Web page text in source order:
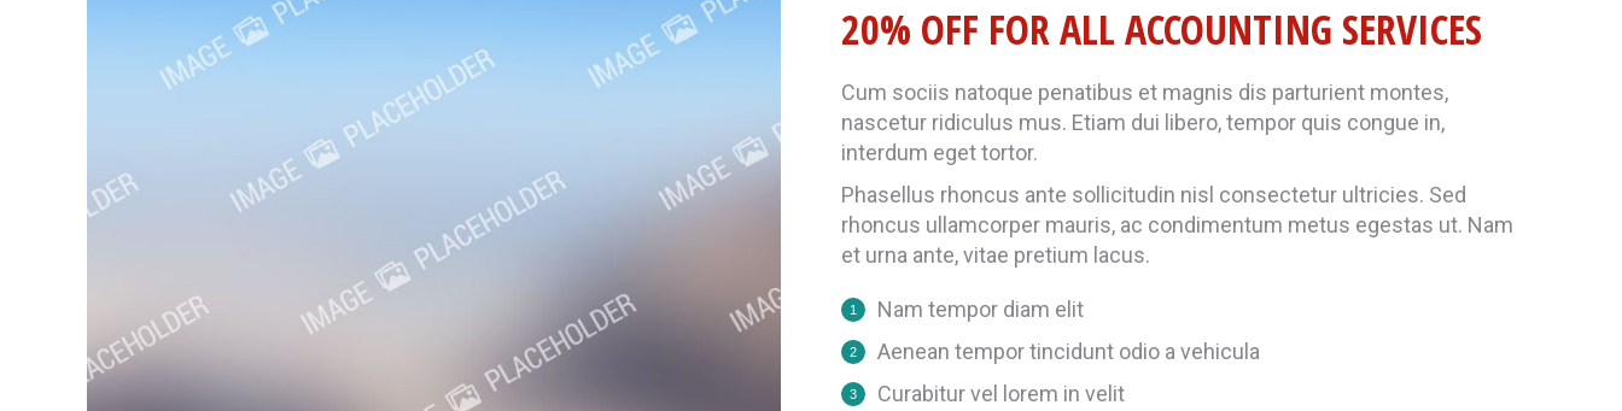
20% OFF FOR ALL ACCOUNTING SERVICES
Cum sociis natoque penatibus et magnis dis parturient montes,
nascetur ridiculus mus. Etiam dui libero, tempor quis congue in,
interdum eget tortor.
Phasellus rhoncus ante sollicitudin nisl consectetur ultricies. Sed
rhoncus ullamcorper mauris, ac condimentum metus egestas ut. Nam
et urna ante, vitae pretium lacus.
Nam tempor diam elit
Aenean tempor tincidunt odio a vehicula
Curabitur vel lorem in velit